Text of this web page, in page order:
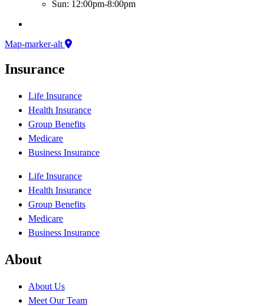
Sun: 12:00pm-8:00pm
Map-marker-alt
Insurance
Life Insurance
Health Insurance
Group Benefits
Medicare
Business Insurance
Life Insurance
Health Insurance
Group Benefits
Medicare
Business Insurance
About
About Us
Meet Our Team